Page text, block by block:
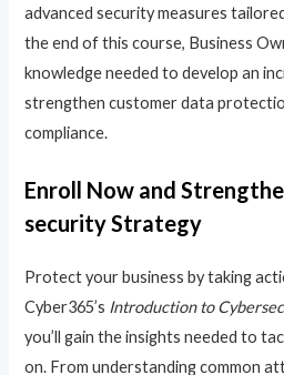
advanced security measures
the end of this course, Business
knowledge needed to develop an
strengthen customer data
compliance.
Enroll Now and
security Strategy
Protect your business by taking
Cyber365’s Introduction to
you’ll gain the insights needed to
on. From understanding common